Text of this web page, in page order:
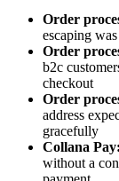
Order
escaping
Order
b2c
checkout
Order
address
gracefully
Collana
without a